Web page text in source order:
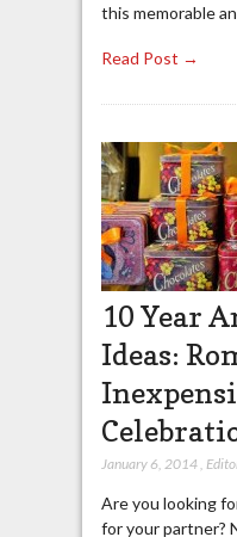
this memorable
Read Post →
10 Year
Ideas:
January 6, 2014,
Are you looking
for your partner?